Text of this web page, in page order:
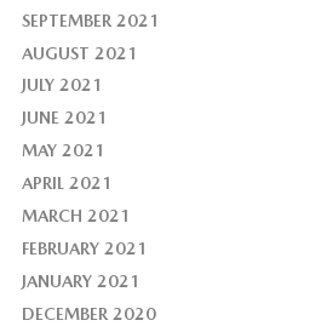
SEPTEMBER 2021
AUGUST 2021
JULY 2021
JUNE 2021
MAY 2021
APRIL 2021
MARCH 2021
FEBRUARY 2021
JANUARY 2021
DECEMBER 2020